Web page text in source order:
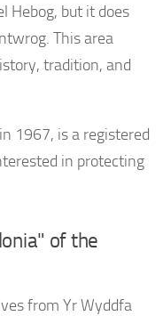
Hebog, but it does
This area
tradition, and
1967, is a registered
in protecting
of the
from Yr Wyddfa